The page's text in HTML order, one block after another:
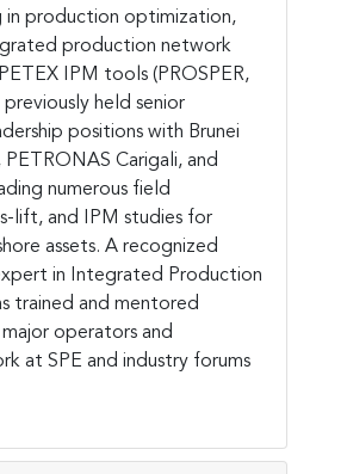
in production optimization,
production network
IPM tools (PROSPER,
previously held senior
positions with Brunei
Carigali, and
numerous field
lift, and IPM studies for
assets. A recognized
in Integrated Production
trained and mentored
major operators and
at SPE and industry forums